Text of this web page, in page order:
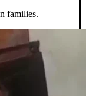
families.